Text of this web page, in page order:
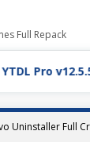
Full Repack
v12.5.5
Uninstaller Full